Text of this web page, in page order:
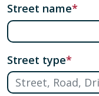
Street name
Street type